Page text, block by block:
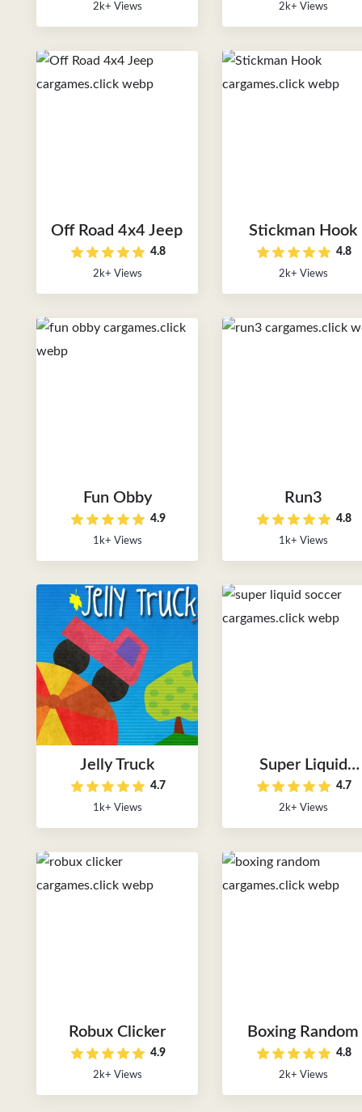
2k+ Views 2k+ Views
Off Road 4x4 Jeep
4.8
2k+ Views
Stickman Hook
4.8
2k+ Views
Fun Obby
4.9
1k+ Views
Run3
4.8
1k+ Views
Jelly Truck
4.7
1k+ Views
Super Liquid
Soccer
4.7
2k+ Views
Robux Clicker
4.9
2k+ Views
Boxing Random
4.8
2k+ Views